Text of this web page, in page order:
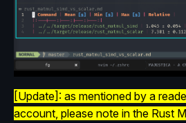
[Update]: as mentioned by a
account, please note in the Rust